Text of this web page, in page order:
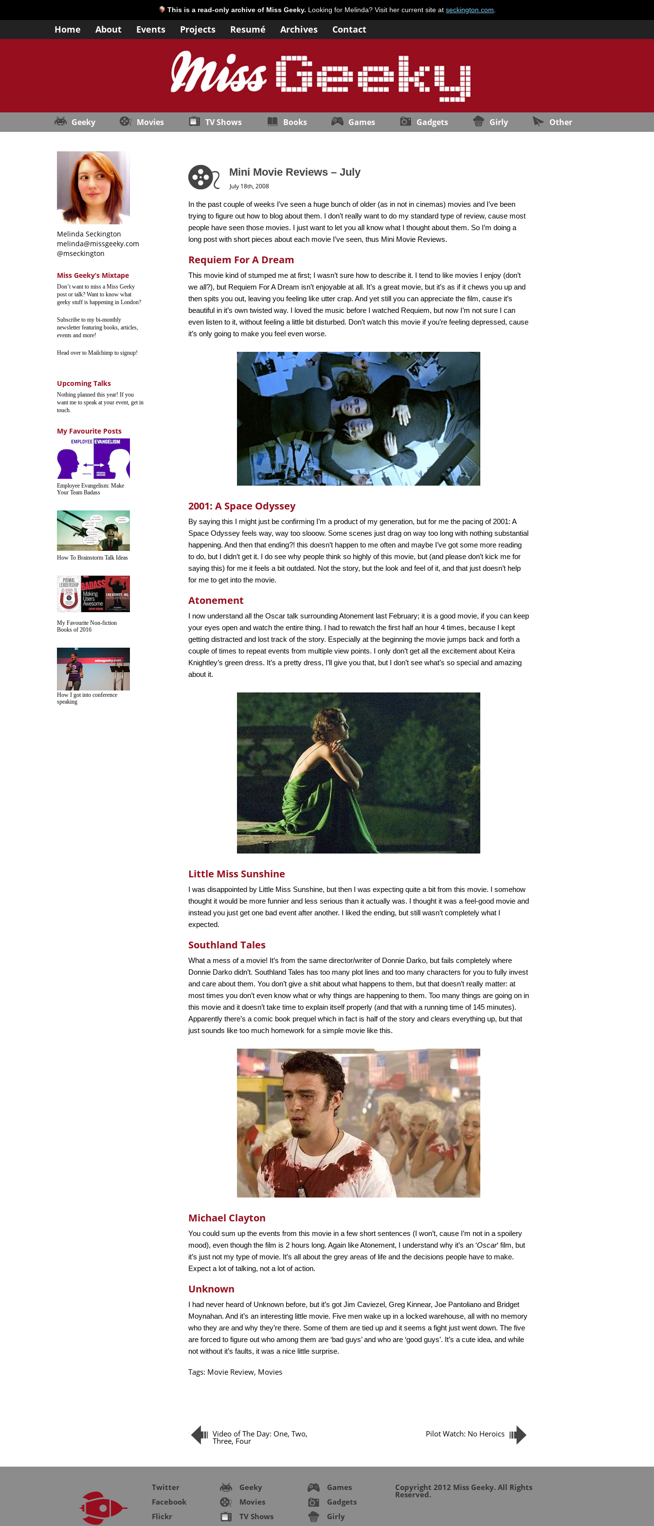
This is a read-only archive of Miss Geeky. Looking for Melinda? Visit her current site atseckington.com
Home About Events Projects Resumé Archives Contact
Geeky Movies TV Shows Books Games Gadgets Girly Other
Melinda Seckington
melinda@missgeeky.com
@mseckington
Miss Geeky’s Mixtape
Don’t want to miss a Miss Geeky
post or talk? Want to know what
geeky stuff is happening in London?
Subscribe to my bi-monthly
newsletter featuring books, articles,
events and more!
Head over to Mailchimp to signup!
Upcoming Talks
Nothing planned this year! If you
want me to speak at your event, get in
touch.
My Favourite Posts
Employee Evangelism: Make
Your Team Badass
How To Brainstorm Talk Ideas
My Favourite Non-fiction
Books of 2016
How I got into conference
speaking
Mini Movie Reviews – July
July 18th, 2008
In the past couple of weeks I’ve seen a huge bunch of older (as in not in cinemas) movies and I’ve been
trying to figure out how to blog about them. I don’t really want to do my standard type of review, cause most
people have seen those movies. I just want to let you all know what I thought about them. So I’m doing a
long post with short pieces about each movie I’ve seen, thus Mini Movie Reviews.
Requiem For A Dream
This movie kind of stumped me at first; I wasn’t sure how to describe it. I tend to like movies I enjoy (don’t
we all?), but Requiem For A Dream isn’t enjoyable at all. It’s a great movie, but it’s as if it chews you up and
then spits you out, leaving you feeling like utter crap. And yet still you can appreciate the film, cause it’s
beautiful in it’s own twisted way. I loved the music before I watched Requiem, but now I’m not sure I can
even listen to it, without feeling a little bit disturbed. Don’t watch this movie if you’re feeling depressed, cause
it’s only going to make you feel even worse.
2001: A Space Odyssey
By saying this I might just be confirming I’m a product of my generation, but for me the pacing of 2001: A
Space Odyssey feels way, way too slooow. Some scenes just drag on way too long with nothing substantial
happening. And then that ending?! this doesn’t happen to me often and maybe I’ve got some more reading
to do, but I didn’t get it. I do see why people think so highly of this movie, but (and please don’t kick me for
saying this) for me it feels a bit outdated. Not the story, but the look and feel of it, and that just doesn’t help
for me to get into the movie.
Atonement
I now understand all the Oscar talk surrounding Atonement last February; it is a good movie, if you can keep
your eyes open and watch the entire thing. I had to rewatch the first half an hour 4 times, because I kept
getting distracted and lost track of the story. Especially at the beginning the movie jumps back and forth a
couple of times to repeat events from multiple view points. I only don’t get all the excitement about Keira
Knightley’s green dress. It’s a pretty dress, I’ll give you that, but I don’t see what’s so special and amazing
about it.
Little Miss Sunshine
I was disappointed by Little Miss Sunshine, but then I was expecting quite a bit from this movie. I somehow
thought it would be more funnier and less serious than it actually was. I thought it was a feel-good movie and
instead you just get one bad event after another. I liked the ending, but still wasn’t completely what I
expected.
Southland Tales
What a mess of a movie! It’s from the same director/writer of Donnie Darko, but fails completely where
Donnie Darko didn’t. Southland Tales has too many plot lines and too many characters for you to fully invest
and care about them. You don’t give a shit about what happens to them, but that doesn’t really matter: at
most times you don’t even know what or why things are happening to them. Too many things are going on in
this movie and it doesn’t take time to explain itself properly (and that with a running time of 145 minutes).
Apparently there’s a comic book prequel which in fact is half of the story and clears everything up, but that
just sounds like too much homework for a simple movie like this.
Michael Clayton
You could sum up the events from this movie in a few short sentences (I won’t, cause I’m not in a spoilery
mood), even though the film is 2 hours long. Again like Atonement, I understand why it’s an ‘Oscar‘ film, but
it’s just not my type of movie. It’s all about the grey areas of life and the decisions people have to make.
Expect a lot of talking, not a lot of action.
Unknown
I had never heard of Unknown before, but it’s got Jim Caviezel, Greg Kinnear, Joe Pantoliano and Bridget
Moynahan. And it’s an interesting little movie. Five men wake up in a locked warehouse, all with no memory
who they are and why they’re there. Some of them are tied up and it seems a fight just went down. The five
are forced to figure out who among them are ‘bad guys’ and who are ‘good guys’. It’s a cute idea, and while
not without it’s faults, it was a nice little surprise.
Tags: Movie Review, Movies
Video of The Day: One, Two,
Three, Four
Pilot Watch: No Heroics
Twitter
Facebook
Flickr
Geeky
Movies
TV Shows
Games
Gadgets
Girly
Copyright 2012 Miss Geeky. All Rights
Reserved.